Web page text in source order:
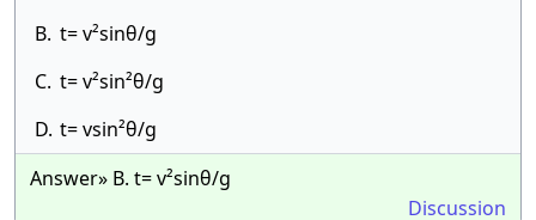
B. t= v²sinθ/g
C. t= v²sin²θ/g
D. t= vsin²θ/g
Answer» B. t= v²sinθ/g
Discussion